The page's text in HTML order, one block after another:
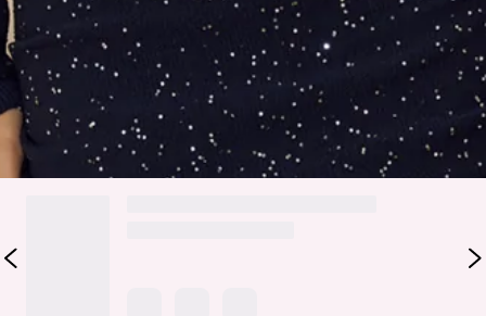
want to own—style it with the matching
top.
Colour may vary slightly due to screen settings and lighting.
DELIVERY AND RETURNS